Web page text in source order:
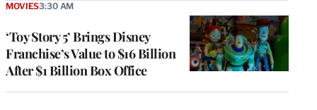
‘Toy Story 5’ Brings Disney
Franchise’s Value to $16 Billion
After $1 Billion Box Office
MOVIES3:30 AM